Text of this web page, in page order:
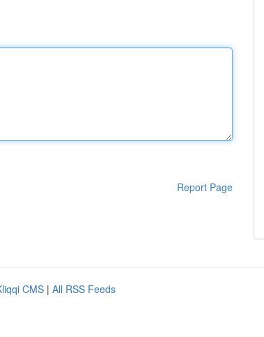
Report Page
CMS | All RSS Feeds